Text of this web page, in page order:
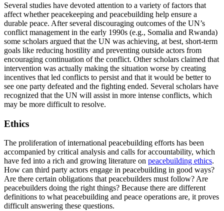
Several studies have devoted attention to a variety of factors that
affect whether peacekeeping and peacebuilding help ensure a
durable peace. After several discouraging outcomes of the UN’s
conflict management in the early 1990s (e.g., Somalia and Rwanda)
some scholars argued that the UN was achieving, at best, short-term
goals like reducing hostility and preventing outside actors from
encouraging continuation of the conflict. Other scholars claimed that
intervention was actually making the situation worse by creating
incentives that led conflicts to persist and that it would be better to
see one party defeated and the fighting ended. Several scholars have
recognized that the UN will assist in more intense conflicts, which
may be more difficult to resolve.
Ethics
The proliferation of international peacebuilding efforts has been
accompanied by critical analysis and calls for accountability, which
have fed into a rich and growing literature on peacebuilding ethics.
How can third party actors engage in peacebuilding in good ways?
Are there certain obligations that peacebuilders must follow? Are
peacebuilders doing the right things? Because there are different
definitions to what peacebuilding and peace operations are, it proves
difficult answering these questions.